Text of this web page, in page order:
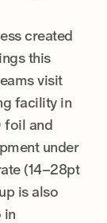
created
this
visit
facility in
foil and
under
(14–28pt
is also
in